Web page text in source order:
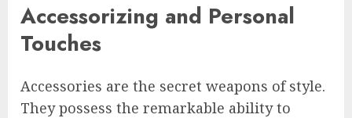
Accessorizing and Personal
Touches
Accessories are the secret weapons of style.
They possess the remarkable ability to